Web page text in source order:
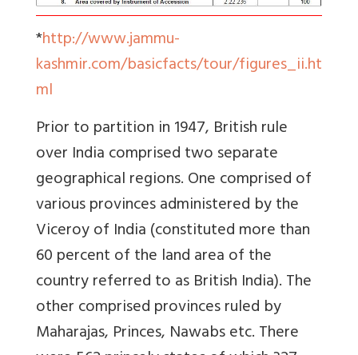
*http://www.jammu-
kashmir.com/basicfacts/tour/figures_ii.ht
ml
Prior to partition in 1947, British rule
over India comprised two separate
geographical regions. One comprised of
various provinces administered by the
Viceroy of India (constituted more than
60 percent of the land area of the
country referred to as British India). The
other comprised provinces ruled by
Maharajas, Princes, Nawabs etc. There